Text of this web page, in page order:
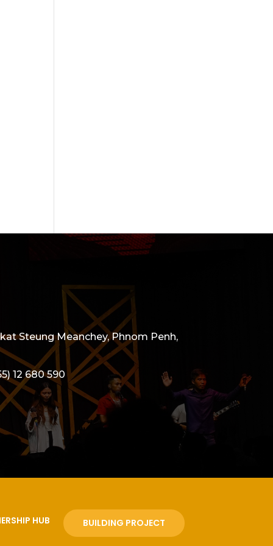
Steung Meanchey, Phnom Penh,
12 680 590
HUB BUILDING PROJECT